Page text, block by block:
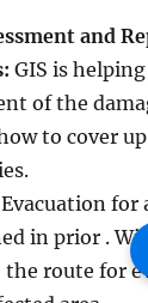
and
GIS is
of the
to cover
Evacuation for
in prior .
the route for